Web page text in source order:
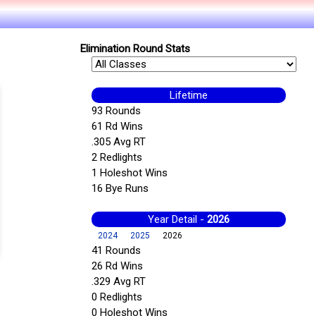
Elimination Round Stats
Lifetime
93 Rounds
61 Rd Wins
.305 Avg RT
2 Redlights
1 Holeshot Wins
16 Bye Runs
Year Detail -2026
2024 2025 2026
41 Rounds
26 Rd Wins
.329 Avg RT
0 Redlights
0 Holeshot Wins